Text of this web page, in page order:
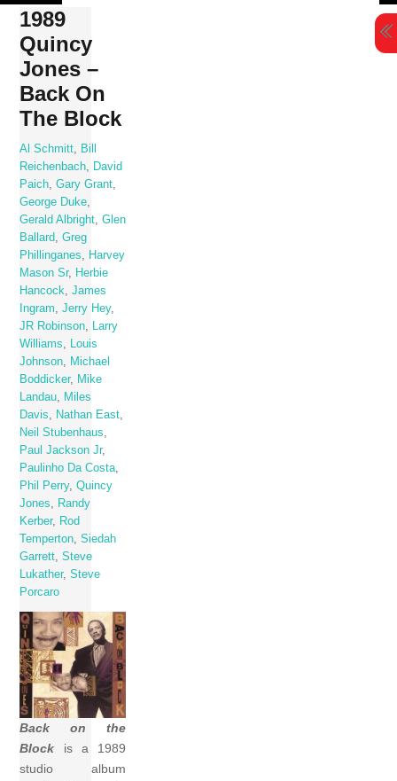
Skip
content
1989
Quincy
Jones –
Back On
The Block
Al Schmitt
Bill
Reichenbach
David
Paich ,Gary Grant
George Duke
Gerald Albright ,Glen
Ballard
,Greg
Phillinganes
Harvey
Mason Sr,
Herbie
Hancock
,James
Ingram
,Jerry Hey,
JR Robinson
Larry
Williams
Louis
Johnson
Michael
Boddicker,
Mike
Landau
Miles
Davis
Nathan East
Neil Stubenhaus
Paul Jackson Jr,
Paulinho Da Costa
Phil Perry,Quincy
Jones
Randy
Kerber,
Rod
Temperton ,Siedah
Garrett ,Steve
Lukather,Steve
Porcaro
Back on the
Block is a 1989
studio album